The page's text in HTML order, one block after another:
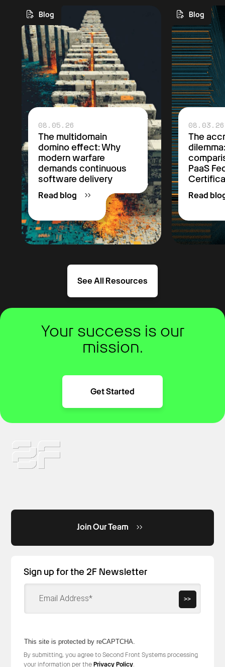
Blog
08.05.26
The multidomain
domino effect: Why
modern warfare
demands continuous
software delivery
Read blog
Blog
08.03.26
The
PaaS
Read
See All Resources
Your success is our
mission.
Get Started
Join Our Team
Sign up for the 2F Newsletter
This site is protected by reCAPTCHA.
>>
By submitting, you agree to Second Front Systems processing
your information per thePrivacy Policy.